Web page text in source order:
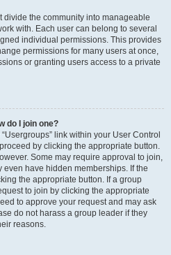
divide the community into manageable
with. Each user can belong to several
individual permissions. This provides
permissions for many users at once,
or granting users access to a private
do I join one?
link within your User Control
by clicking the appropriate button.
Some may require approval to join,
have hidden memberships. If the
the appropriate button. If a group
to join by clicking the appropriate
to approve your request and may ask
do not harass a group leader if they
reasons.